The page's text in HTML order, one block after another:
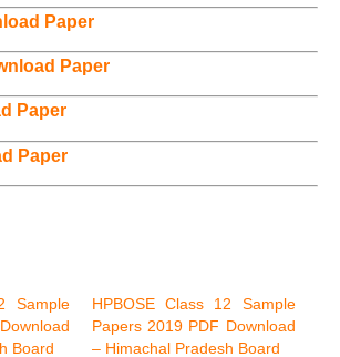
Paper
Paper
Paper
Paper
Sample
Board
HPBOSE Class 12 Sample
Papers 2019 PDF Download
– Himachal Pradesh Board